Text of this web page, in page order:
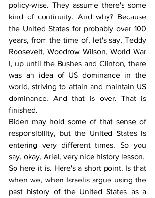
policy-wise. They assume there's some
kind of continuity. And why? Because
the United States for probably over 100
years, from the time of, let's say, Teddy
Roosevelt, Woodrow Wilson, World War
I, up until the Bushes and Clinton, there
was an idea of US dominance in the
world, striving to attain and maintain US
dominance. And that is over. That is
finished.
Biden may hold some of that sense of
responsibility, but the United States is
entering very different times. So you
say, okay, Ariel, very nice history lesson.
So here it is. Here's a short point. Is that
when we, when Israelis argue using the
past history of the United States as a